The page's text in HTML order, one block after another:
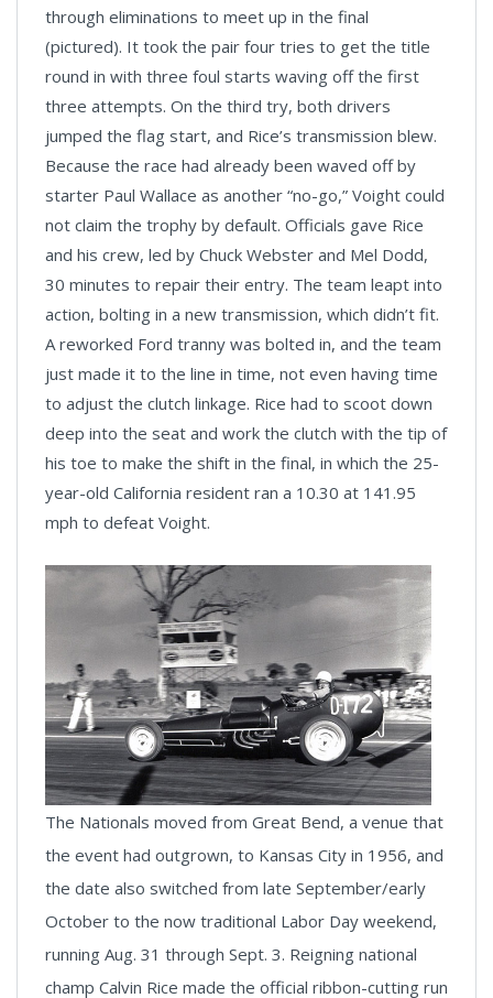
through eliminations to meet up in the final
(pictured). It took the pair four tries to get the title
round in with three foul starts waving off the first
three attempts. On the third try, both drivers
jumped the flag start, and Rice’s transmission blew.
Because the race had already been waved off by
starter Paul Wallace as another “no-go,” Voight could
not claim the trophy by default. Officials gave Rice
and his crew, led by Chuck Webster and Mel Dodd,
30 minutes to repair their entry. The team leapt into
action, bolting in a new transmission, which didn’t fit.
A reworked Ford tranny was bolted in, and the team
just made it to the line in time, not even having time
to adjust the clutch linkage. Rice had to scoot down
deep into the seat and work the clutch with the tip of
his toe to make the shift in the final, in which the 25-
year-old California resident ran a 10.30 at 141.95
mph to defeat Voight.
The Nationals moved from Great Bend, a venue that
the event had outgrown, to Kansas City in 1956, and
the date also switched from late September/early
October to the now traditional Labor Day weekend,
running Aug. 31 through Sept. 3. Reigning national
champ Calvin Rice made the official ribbon-cutting run